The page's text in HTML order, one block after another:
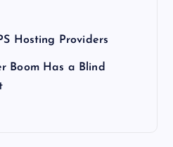
Hosting Providers
Boom Has a Blind